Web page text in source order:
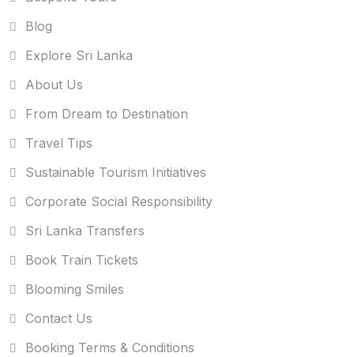
Blog
Explore Sri Lanka
About Us
From Dream to Destination
Travel Tips
Sustainable Tourism Initiatives
Corporate Social Responsibility
Sri Lanka Transfers
Book Train Tickets
Blooming Smiles
Contact Us
Booking Terms & Conditions